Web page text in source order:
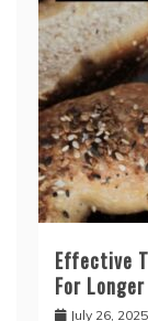
Effective
For Longer
July 26, 2025